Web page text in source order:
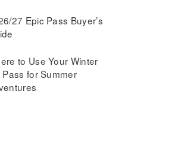
27 Epic Pass Buyer’s
to Use Your Winter
Pass for Summer